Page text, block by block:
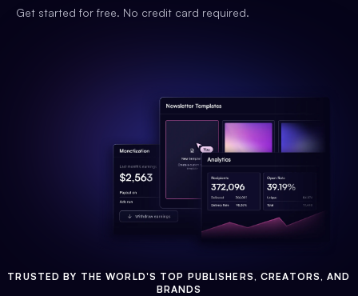
Get started for free. No credit card required.
TRUSTED BY THE WORLD'S TOP PUBLISHERS, CREATORS, AND
BRANDS